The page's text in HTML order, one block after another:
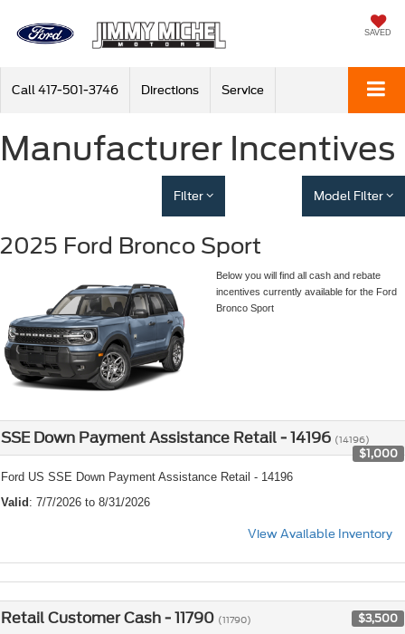
SAVED
Call 417-501-3746 Directions Service
Manufacturer Incentives
Filter Model Filter
2025 Ford Bronco Sport
Below you will find all cash and rebate
incentives currently available for the Ford
Bronco Sport
SSE Down Payment Assistance Retail - 14196 (14196)
$1,000
Ford US SSE Down Payment Assistance Retail - 14196
Valid : 7/7/2026 to 8/31/2026
View Available Inventory
Retail Customer Cash - 11790 (11790) $3,500